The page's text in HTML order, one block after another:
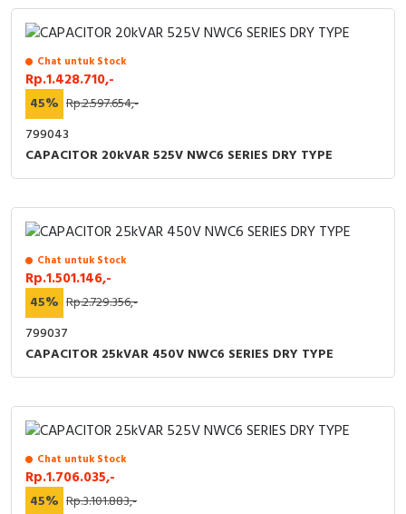
Chat untuk Stock
Rp.1.428.710,-
45% Rp.2.597.654,-
799043
CAPACITOR 20kVAR 525V NWC6 SERIES DRY TYPE
Chat untuk Stock
Rp.1.501.146,-
45% Rp.2.729.356,-
799037
CAPACITOR 25kVAR 450V NWC6 SERIES DRY TYPE
Chat untuk Stock
Rp.1.706.035,-
45% Rp.3.101.883,-